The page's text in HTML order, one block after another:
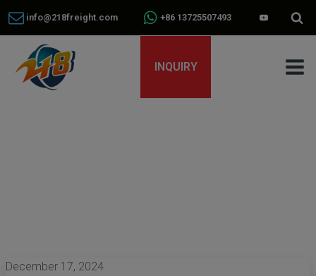
info@218freight.com +86 13725507493
INQUIRY
December 17, 2024